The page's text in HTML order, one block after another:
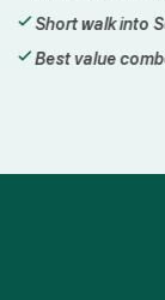
Restaurant, bar
Best value